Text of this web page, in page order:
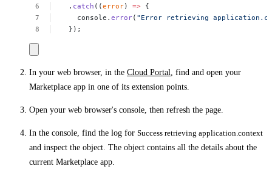
. catch ((error) => {
console.error( "Error retrieving
});
In your web browser, in the Cloud Portal
, find and open your
Marketplace app in one of its extension points.
Open your web browser's console, then refresh the page.
In the console, find the log for Success retrieving application.context
and inspect the object. The object contains all the details about the
current Marketplace app.